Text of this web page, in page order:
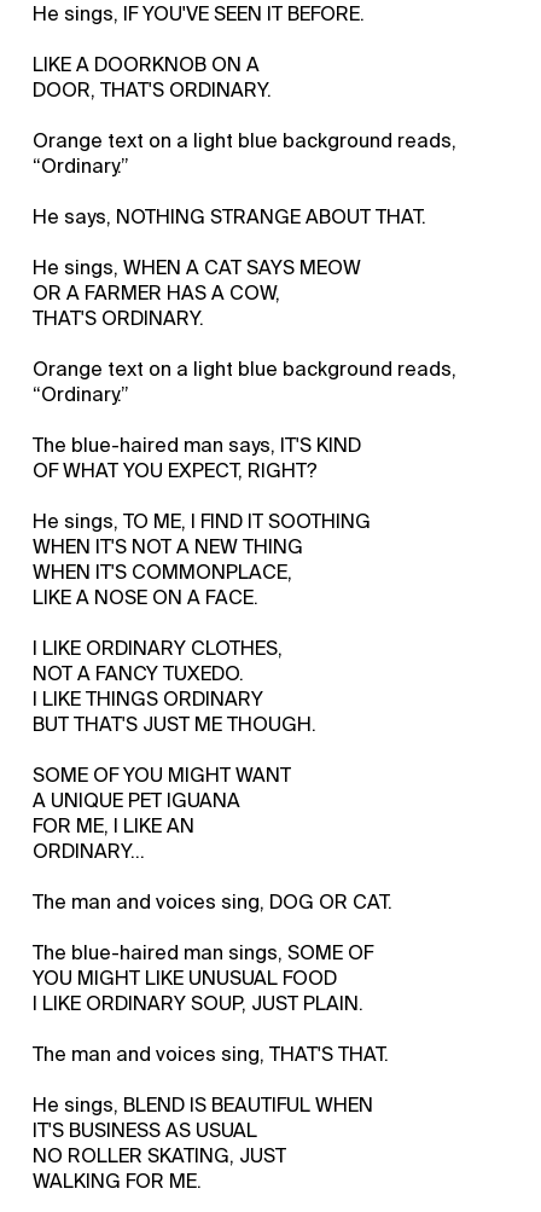
He sings, IF YOU'VE SEEN IT BEFORE.
LIKE A DOORKNOB ON A
DOOR, THAT'S ORDINARY.
Orange text on a light blue background reads,
“Ordinary.”
He says, NOTHING STRANGE ABOUT THAT.
He sings, WHEN A CAT SAYS MEOW
OR A FARMER HAS A COW,
THAT'S ORDINARY.
Orange text on a light blue background reads,
“Ordinary.”
The blue-haired man says, IT'S KIND
OF WHAT YOU EXPECT, RIGHT?
He sings, TO ME, I FIND IT SOOTHING
WHEN IT'S NOT A NEW THING
WHEN IT'S COMMONPLACE,
LIKE A NOSE ON A FACE.
I LIKE ORDINARY CLOTHES,
NOT A FANCY TUXEDO.
I LIKE THINGS ORDINARY
BUT THAT'S JUST ME THOUGH.
SOME OF YOU MIGHT WANT
A UNIQUE PET IGUANA
FOR ME, I LIKE AN
ORDINARY…
The man and voices sing, DOG OR CAT.
The blue-haired man sings, SOME OF
YOU MIGHT LIKE UNUSUAL FOOD
I LIKE ORDINARY SOUP, JUST PLAIN.
The man and voices sing, THAT'S THAT.
He sings, BLEND IS BEAUTIFUL WHEN
IT'S BUSINESS AS USUAL
NO ROLLER SKATING, JUST
WALKING FOR ME.